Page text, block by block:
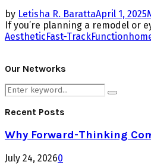
by Letisha R. BarattaApril 1, 2025
If you’re planning a remodel or
AestheticFast-TrackFunction
Our Networks
Search
for:
Search
Recent Posts
Why Forward-Thinking
July 24, 20260